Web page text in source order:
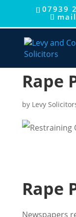
07939
Rape
by Levy
Rape
Newspapers